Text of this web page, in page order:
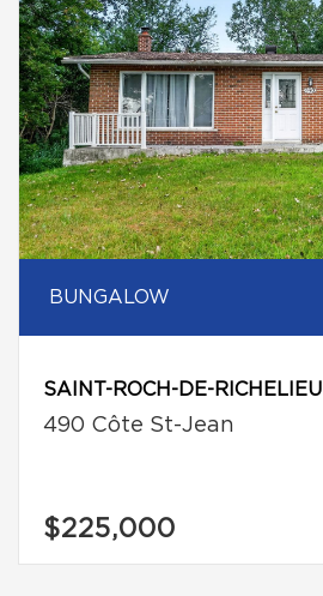
BUNGALOW
SAINT-ROCH-DE-RICHELIEU
490 Côte St-Jean
$225,000